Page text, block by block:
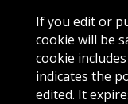
If you edit or
cookie will be
cookie
indicates the
edited. It